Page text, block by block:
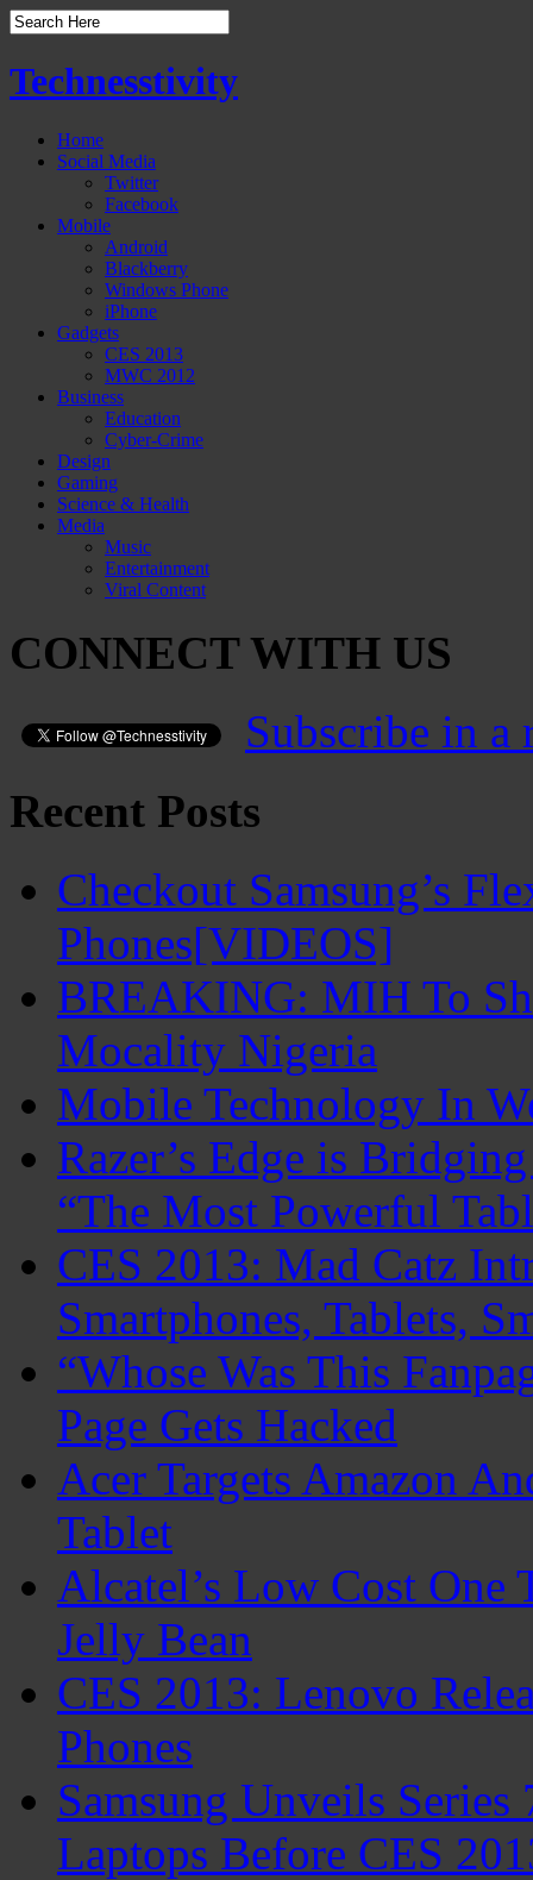
Technesstivity
Home
Social Media
Twitter
Facebook
Mobile
Android
Blackberry
Windows Phone
iPhone
Gadgets
CES 2013
MWC 2012
Business
Education
Cyber-Crime
Design
Gaming
Science & Health
Media
Music
Entertainment
Viral Content
CONNECT WITH US
Subscribe in a
Recent Posts
Checkout Samsung’s
Phones[VIDEOS]
BREAKING: MIH To
Mocality Nigeria
Mobile Technology In
Razer’s Edge is
“The Most Powerful
CES 2013: Mad Catz
Smartphones, Tablets,
“Whose Was This
Page Gets Hacked
Acer Targets Amazon
Tablet
Alcatel’s Low Cost One
Jelly Bean
CES 2013: Lenovo
Phones
Samsung Unveils
Laptops Before CES